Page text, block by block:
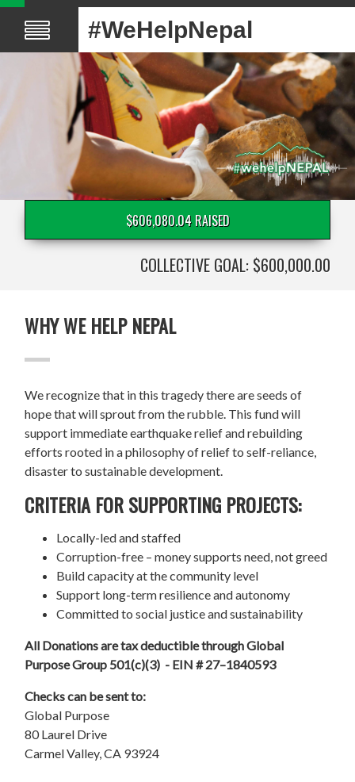
#WeHelpNepal
$606,080.04 RAISED
COLLECTIVE GOAL: $600,000.00
WHY WE HELP NEPAL
We recognize that in this tragedy there are seeds of
hope that will sprout from the rubble. This fund will
support immediate earthquake relief and rebuilding
efforts rooted in a philosophy of relief to self-reliance,
disaster to sustainable development.
CRITERIA FOR SUPPORTING PROJECTS:
Locally-led and staffed
Corruption-free – money supports need, not greed
Build capacity at the community level
Support long-term resilience and autonomy
Committed to social justice and sustainability
All Donations are tax deductible through Global
Purpose Group 501(c)(3) - EIN # 27–1840593
Checks can be sent to:
Global Purpose
80 Laurel Drive
Carmel Valley, CA 93924